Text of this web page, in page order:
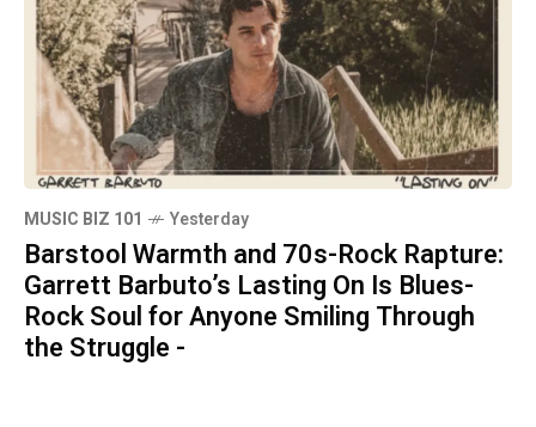
MUSIC BIZ 101 Yesterday
Barstool Warmth and 70s-Rock Rapture:
Garrett Barbuto’s Lasting On Is Blues-
Rock Soul for Anyone Smiling Through
the Struggle -